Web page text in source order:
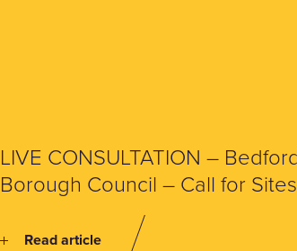
LIVE CONSULTATION –
Borough Council – Call for Sites
Read article